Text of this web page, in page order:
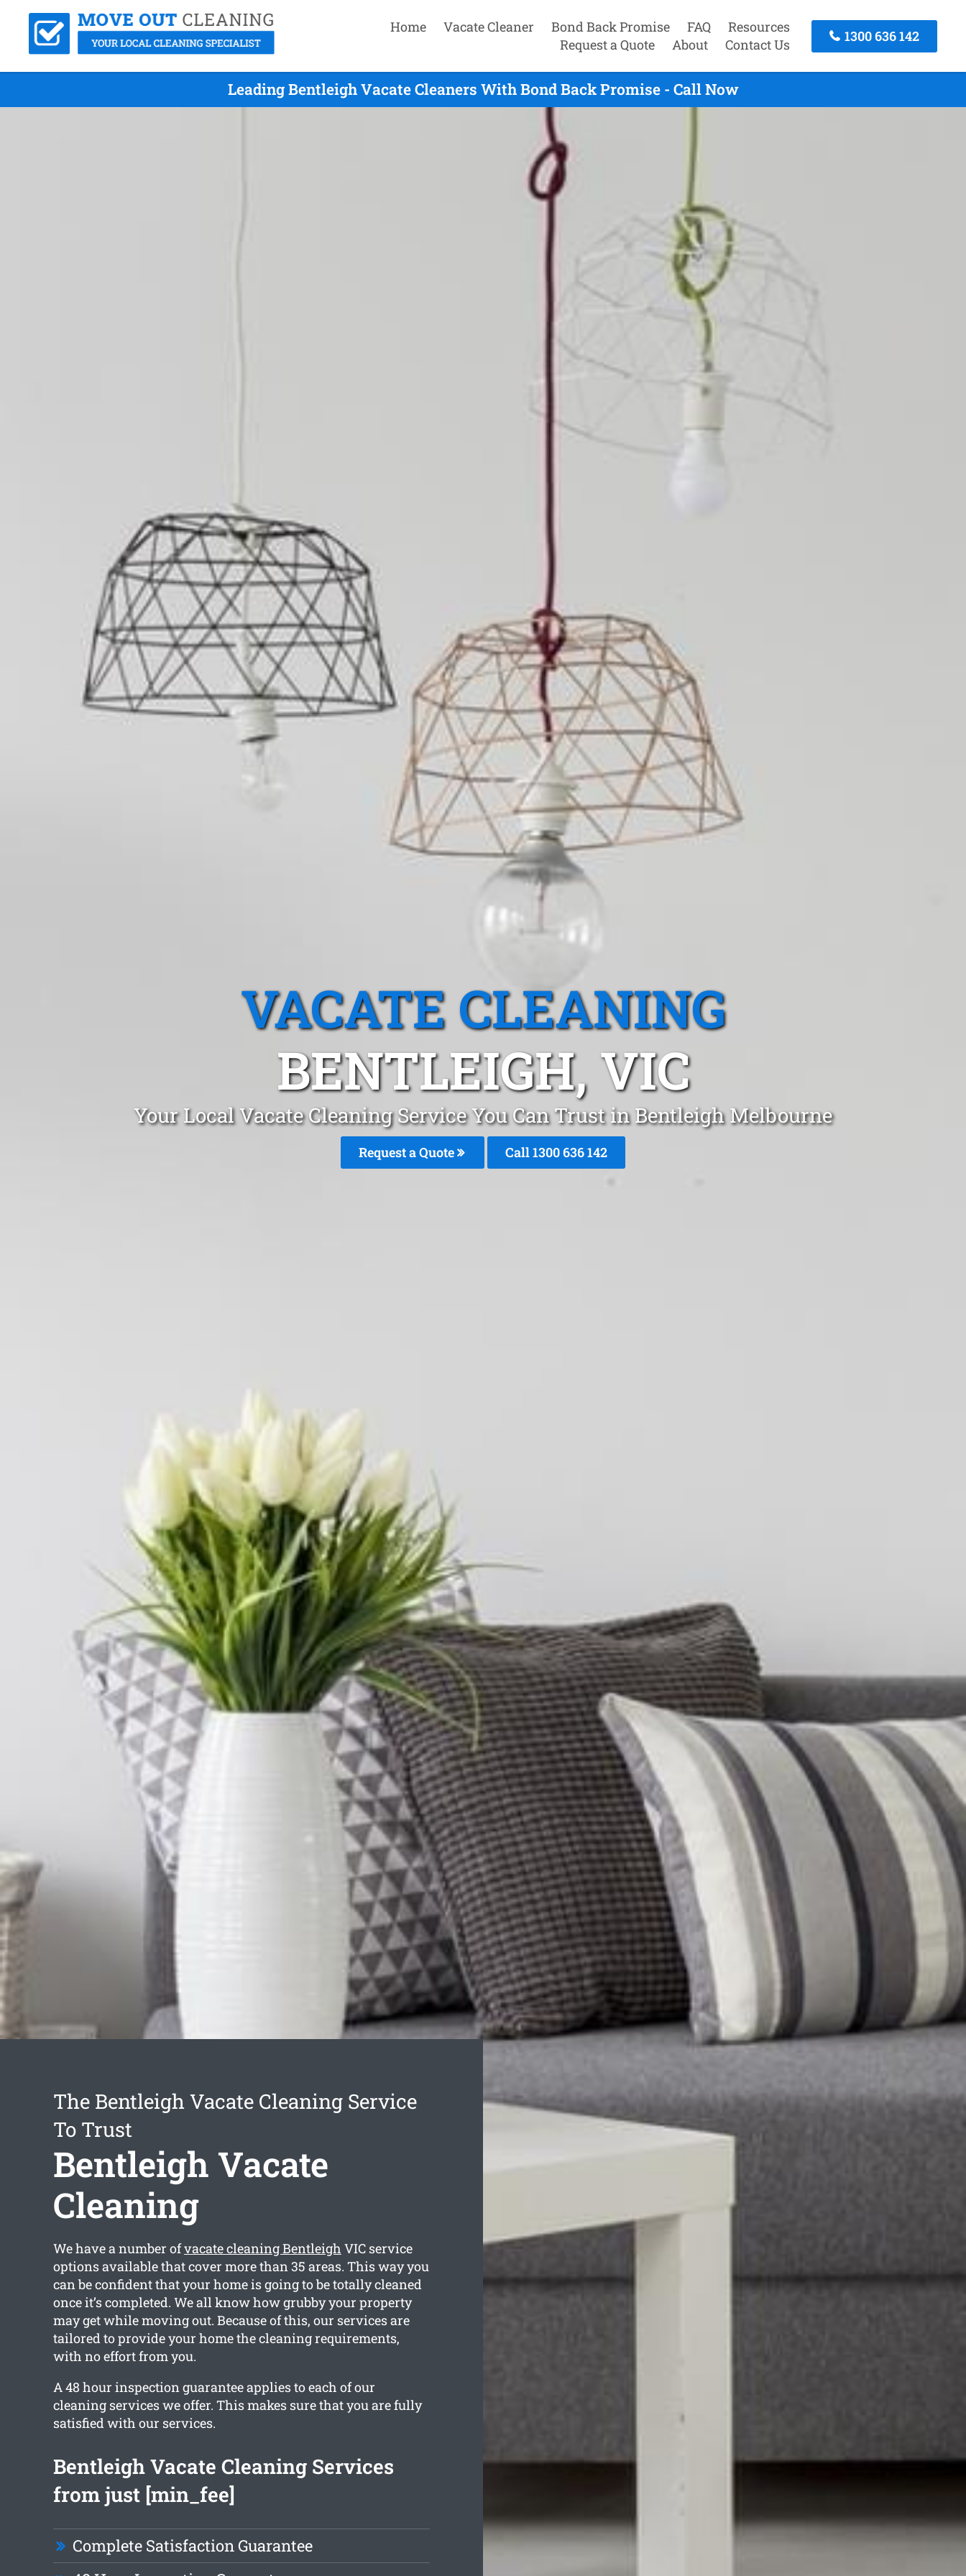
Home Vacate Cleaner Bond Back Promise FAQ
Resources
Request a Quote
About Contact Us
1300 636 142
Leading Bentleigh Vacate Cleaners With Bond Back Promise - Call Now
VACATE CLEANING
BENTLEIGH, VIC
Your Local Vacate Cleaning Service You Can Trust in Bentleigh Melbourne
Request a Quote Call1300 636 142
The Bentleigh Vacate Cleaning Service
To Trust
Bentleigh Vacate
Cleaning
We have a number ofvacate cleaning Bentleigh VIC service
options available that cover more than 35 areas. This way you
can be confident that your home is going to be totally cleaned
once it’s completed. We all know how grubby your property
may get while moving out. Because of this, our services are
tailored to provide your home the cleaning requirements,
with no effort from you.
A 48 hour inspection guarantee applies to each of our
cleaning services we offer. This makes sure that you are fully
satisfied with our services.
Bentleigh Vacate Cleaning Services
from just [min_fee]
Complete Satisfaction Guarantee